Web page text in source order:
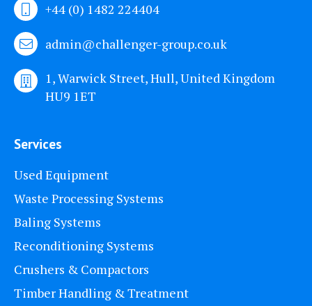
+44 (0) 1482 224404
admin@challenger-group.co.uk
1, Warwick Street, Hull, United Kingdom
HU9 1ET
Services
Used Equipment
Waste Processing Systems
Baling Systems
Reconditioning Systems
Crushers & Compactors
Timber Handling & Treatment